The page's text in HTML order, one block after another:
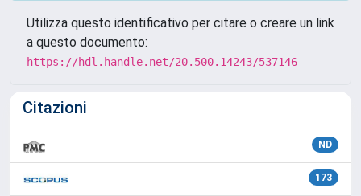
Utilizza questo identificativo per citare o creare un link
a questo documento:
https://hdl.handle.net/20.500.14243/537146
Citazioni
ND
173